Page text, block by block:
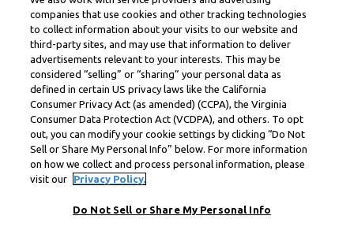
companies that use cookies and other tracking technologies
to collect information about your visits to our website and
third-party sites, and may use that information to deliver
advertisements relevant to your interests. This may be
considered “selling” or “sharing” your personal data as
defined in certain US privacy laws like the California
Consumer Privacy Act (as amended) (CCPA), the Virginia
Consumer Data Protection Act (VCDPA), and others. To opt
out, you can modify your cookie settings by clicking “Do Not
Sell or Share My Personal Info” below. For more information
on how we collect and process personal information, please
visit our
Privacy Policy.
Do Not Sell or Share My Personal Info